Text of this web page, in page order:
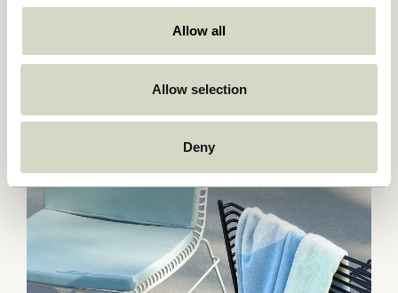
Allow all
Allow selection
Deny